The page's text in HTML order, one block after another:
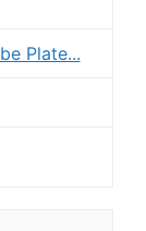
Plate...